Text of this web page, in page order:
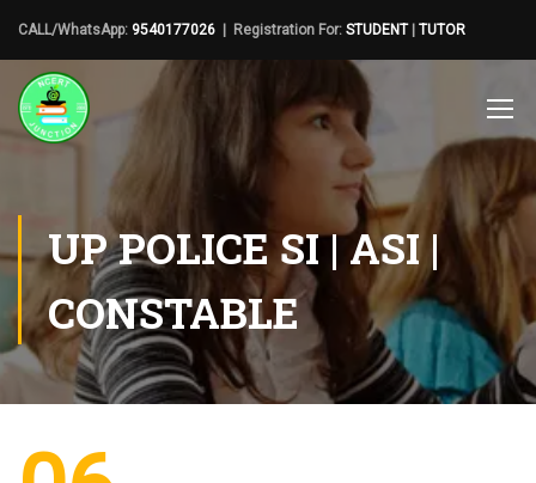
CALL/WhatsApp: 9540177026 | Registration For: STUDENT| TUTOR
UP POLICE SI | ASI |
CONSTABLE